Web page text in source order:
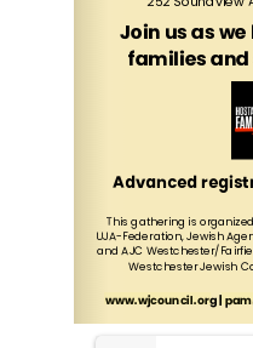
www.wjcouncil.org |